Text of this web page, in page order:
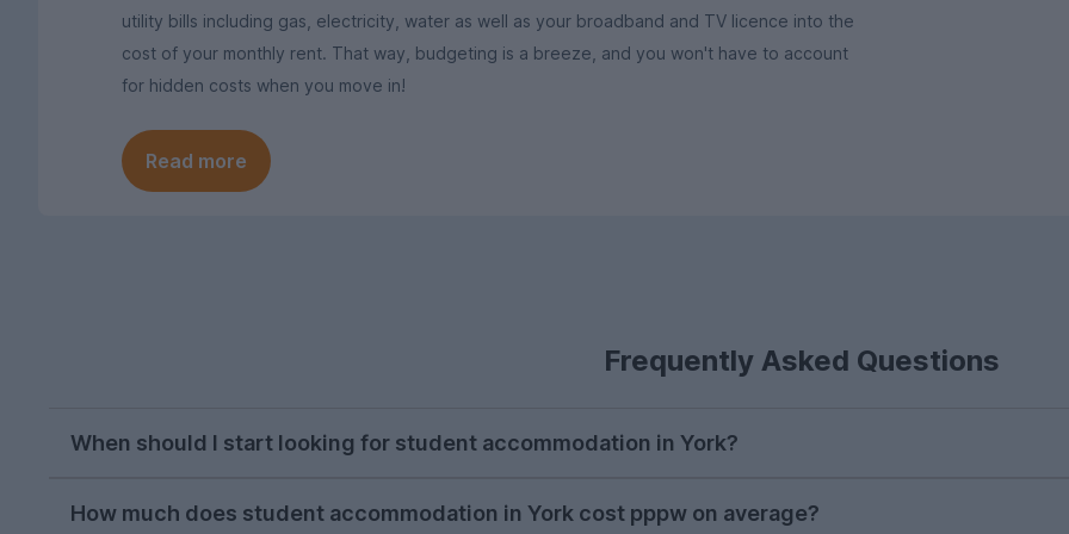
utility bills including gas, electricity, water as well as your broadband and TV licence into the
cost of your monthly rent. That way, budgeting is a breeze, and you won't have to account
for hidden costs when you move in!
Read more
Frequently Asked Questions
When should I start looking for student accommodation in York?
How much does student accommodation in York cost pppw on average?